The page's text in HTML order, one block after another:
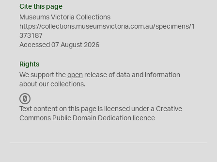
Cite this page
Museums Victoria Collections
https://collections.museumsvictoria.com.au/specimens/1
373187
Accessed 07 August 2026
Rights
We support the open release of data and information
about our collections.
C
0
Text content on this page is licensed under a Creative
Commons Public Domain Dedication licence